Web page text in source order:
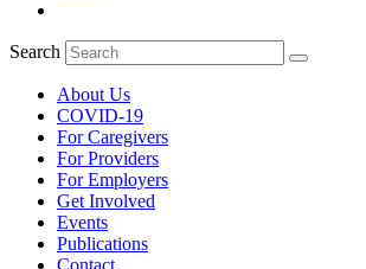
Search
About Us
COVID-19
For Caregivers
For Providers
For Employers
Get Involved
Events
Publications
Contact